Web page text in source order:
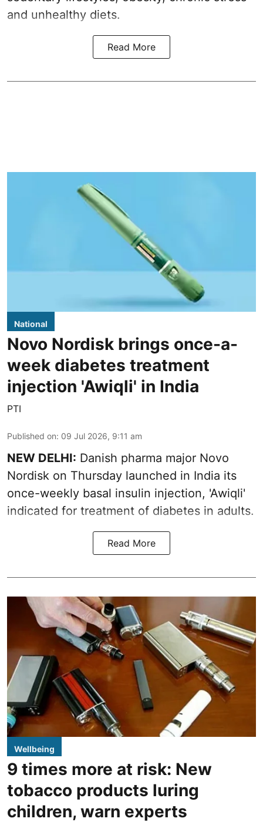
and unhealthy diets.
Read More
National
Novo Nordisk brings once-a-
week diabetes treatment
injection 'Awiqli' in India
PTI
Published on: 09 Jul 2026, 9:11 am
NEW DELHI: Danish pharma major Novo
Nordisk on Thursday launched in India its
once-weekly basal insulin injection, 'Awiqli'
indicated for treatment of diabetes in adults.
Read More
Wellbeing
9 times more at risk: New
tobacco products luring
children, warn experts